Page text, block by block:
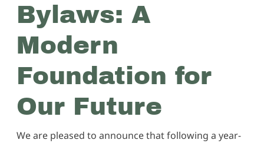
Bylaws: A
Modern
Foundation for
Our Future
We are pleased to announce that following a year-